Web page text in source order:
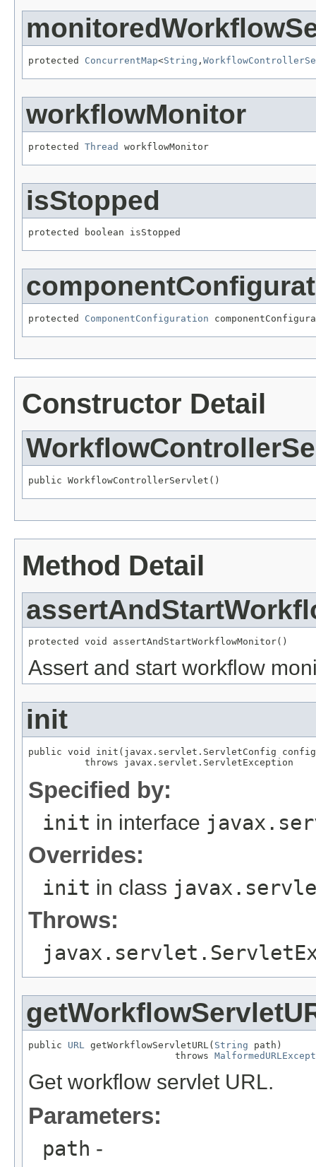
protected ConcurrentMap<String ,
workflowMonitor
protected Thread workflowMonitor
isStopped
protected boolean isStopped
protected ComponentConfiguration
Constructor Detail
public WorkflowControllerServlet()
Method Detail
protected void assertAndStartWorkflowMonitor()
Assert and start workflow
init
public void init(javax.servlet.ServletConfig
          throws javax.servlet.ServletException
Specified by:
init in interface
Overrides:
init in class
Throws:
public URL getWorkflowServletURL( String path)
                          throws
Get workflow servlet URL.
Parameters:
path -